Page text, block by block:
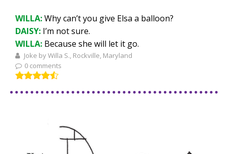
WILLA:Why can’t you give Elsa a balloon?
DAISY: I’m not sure.
WILLA: Because she will let it go.
Joke by Willa S., Rockville, Maryland
0 comments